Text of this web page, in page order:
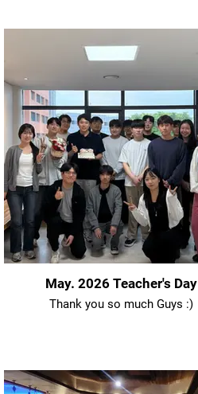
May. 2026 Teacher's Day
Thank you so much Guys :)